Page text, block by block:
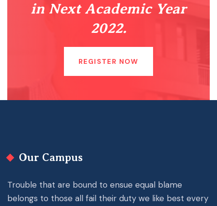
in Next Academic Year
2022.
REGISTER NOW
Our Campus
Trouble that are bound to ensue equal blame
belongs to those all fail their duty we like best every